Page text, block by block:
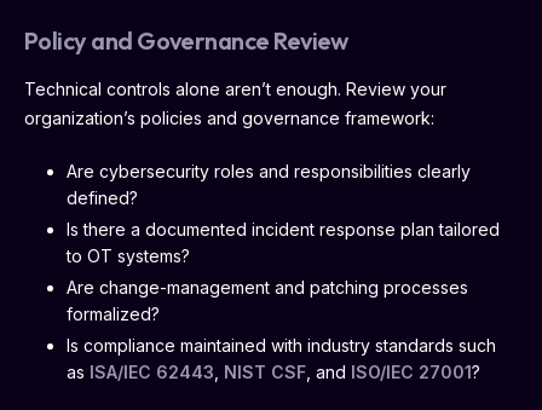
Policy and Governance Review
Technical controls alone aren’t enough. Review your
organization’s policies and governance framework:
Are cybersecurity roles and responsibilities clearly
defined?
Is there a documented incident response plan tailored
to OT systems?
Are change-management and patching processes
formalized?
Is compliance maintained with industry standards such
as ISA/IEC 62443, NIST CSF, and ISO/IEC 27001?